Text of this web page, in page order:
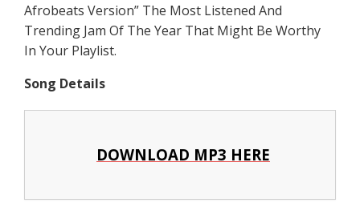
Afrobeats Version” The Most Listened And
Trending Jam Of The Year That Might Be Worthy
In Your Playlist.
Song Details
DOWNLOAD MP3 HERE